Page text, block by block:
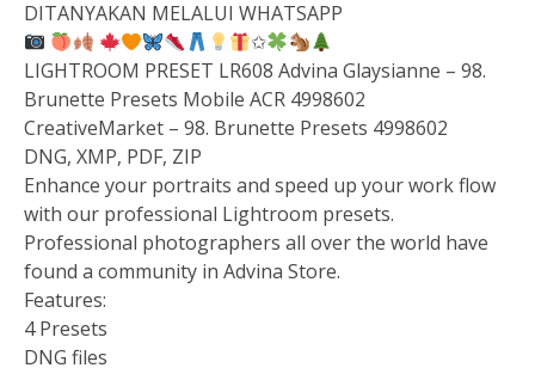
DITANYAKAN MELALUI WHATSAPP
✩
LIGHTROOM PRESET LR608 Advina Glaysianne – 98.
Brunette Presets Mobile ACR 4998602
CreativeMarket – 98. Brunette Presets 4998602
DNG, XMP, PDF, ZIP
Enhance your portraits and speed up your work flow
with our professional Lightroom presets.
Professional photographers all over the world have
found a community in Advina Store.
Features:
4 Presets
DNG files